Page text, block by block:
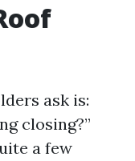
ask is:
closing?”
a few